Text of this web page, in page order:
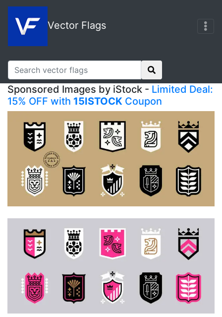
Vector Flags
Sponsored Images by iStock - Limited Deal:
15% OFF with 15ISTOCK Coupon